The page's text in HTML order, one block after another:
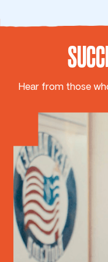
Hear from those